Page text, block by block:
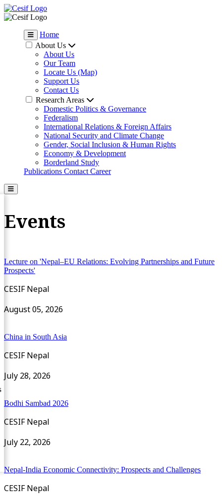
Home
About Us
About Us
Our Team
Locate Us (Map)
Support Us
Contact Us
Research Areas
Domestic Politics & Governance
Federalism
International Relations & Foreign Affairs
National Security and Climate Change
Gender, Social Inclusion & Human Rights
Economy & Development
Borderland Study
Publications Contact Career
Events
Lecture on 'Nepal–EU Relations: Evolving Partnerships and Future
Prospects'
CESIF Nepal
August 05, 2026
China in South Asia
CESIF Nepal
July 28, 2026
Bodhi Sambad 2026
CESIF Nepal
July 22, 2026
Nepal-India Economic Connectivity: Prospects and Challenges
CESIF Nepal